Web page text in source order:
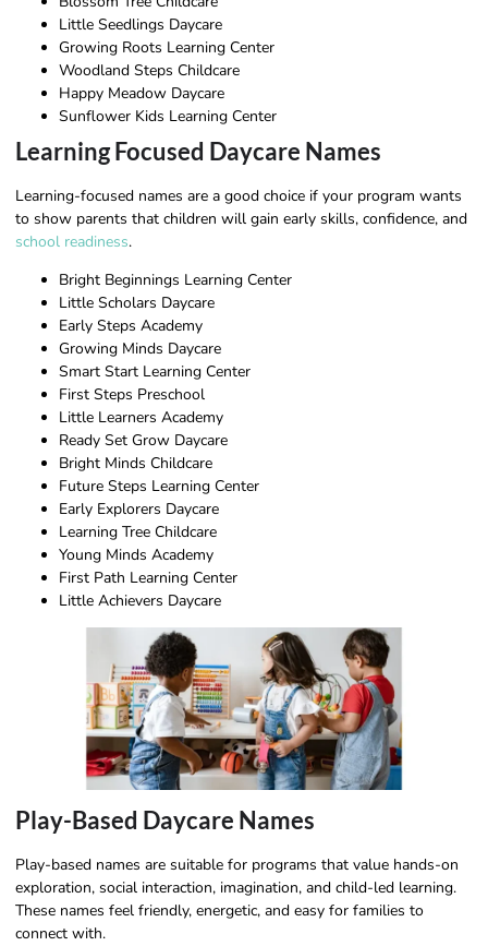
Little Seedlings Daycare
Growing Roots Learning Center
Woodland Steps Childcare
Happy Meadow Daycare
Sunflower Kids Learning Center
Learning Focused Daycare Names
Learning-focused names are a good choice if your program wants
to show parents that children will gain early skills, confidence, and
school readiness.
Bright Beginnings Learning Center
Little Scholars Daycare
Early Steps Academy
Growing Minds Daycare
Smart Start Learning Center
First Steps Preschool
Little Learners Academy
Ready Set Grow Daycare
Bright Minds Childcare
Future Steps Learning Center
Early Explorers Daycare
Learning Tree Childcare
Young Minds Academy
First Path Learning Center
Little Achievers Daycare
Play-Based Daycare Names
Play-based names are suitable for programs that value hands-on
exploration, social interaction, imagination, and child-led learning.
These names feel friendly, energetic, and easy for families to
connect with.